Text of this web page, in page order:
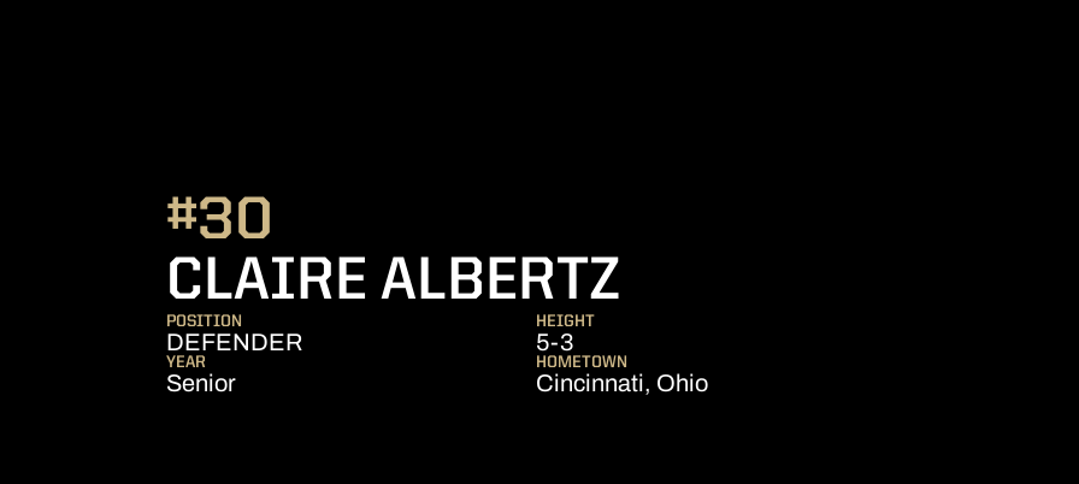
CLAIRE ALBERTZ
#30
POSITION
DEFENDER
HEIGHT
5-3
YEAR
Senior
HOMETOWN
Cincinnati, Ohio